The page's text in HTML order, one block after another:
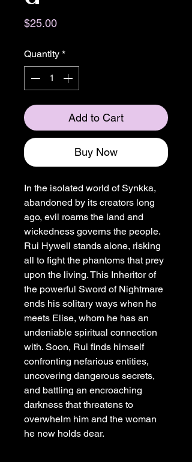
$25.00Price
Quantity *
Add to Cart
Buy Now
In the isolated world of Synkka,
abandoned by its creators long
ago, evil roams the land and
wickedness governs the people.
Rui Hywell stands alone, risking
all to fight the phantoms that prey
upon the living. This Inheritor of
the powerful Sword of Nightmare
ends his solitary ways when he
meets Elise, whom he has an
undeniable spiritual connection
with. Soon, Rui finds himself
confronting nefarious entities,
uncovering dangerous secrets,
and battling an encroaching
darkness that threatens to
overwhelm him and the woman
he now holds dear.